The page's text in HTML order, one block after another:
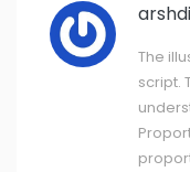
The
script.